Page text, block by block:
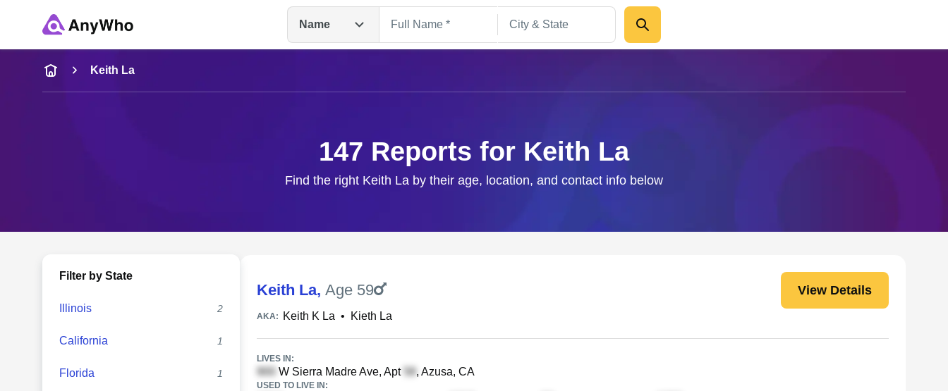
Name
Name
Full Name
Keith La
147 Reports for Keith La
Find the right Keith La by their age, location, and contact info below
Filter by State
Illinois 2
California 1
Florida 1
Keith La, Age 59 View Details
AKA: Keith K La • Kieth La
LIVES IN:
W Sierra Madre Ave, Apt , Azusa, CA
USED TO LIVE IN: